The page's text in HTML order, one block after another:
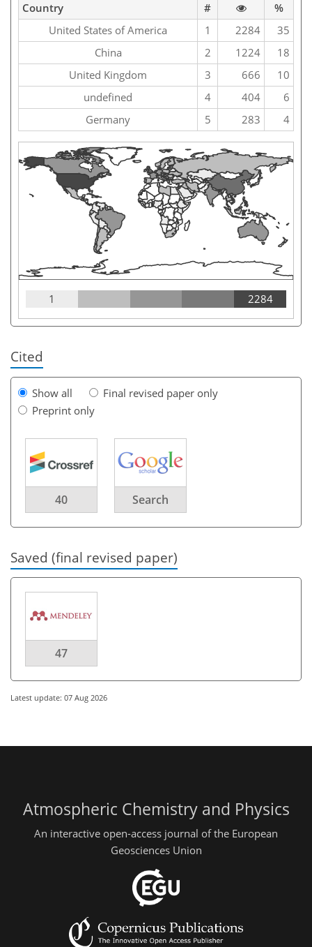
Country
#
%
United States of America
1 2284
35
China
2 1224
18
United Kingdom
3 666
10
undefined
4 404
6
Germany
5 283 4
1 2284
Cited
Show all
Final revised paper only
Preprint only
40 Search
Saved (final revised paper)
47
Latest update: 07 Aug 2026
Atmospheric Chemistry and Physics
An interactive open-access journal of the European
Geosciences Union